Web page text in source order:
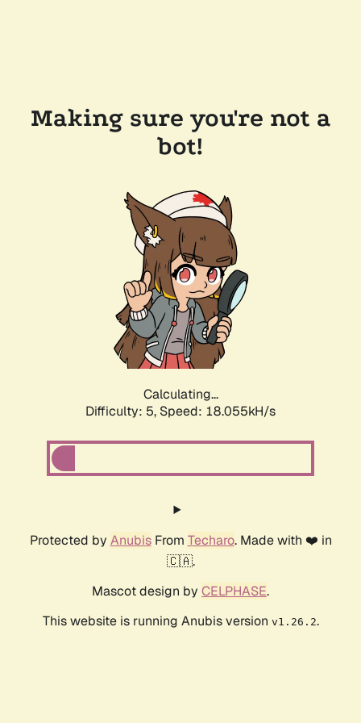
Making sure you're not a
bot!
Calculating...
Difficulty: 5, Speed: 18.055kH/s
Protected by AnubisFrom Techaro. Made with ❤️ in
🇨🇦.
Mascot design by CELPHASE.
This website is running Anubis version v1.26.2.